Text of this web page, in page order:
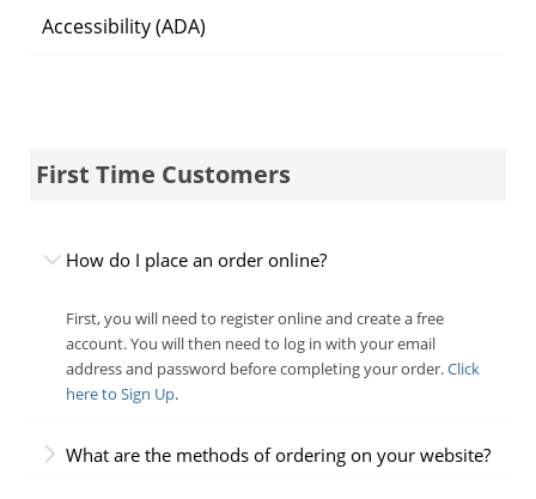
Accessibility (ADA)
First Time Customers
How do I place an order online?
First, you will need to register online and create a free
account. You will then need to log in with your email
address and password before completing your order.Click
here to Sign Up.
What are the methods of ordering on your website?